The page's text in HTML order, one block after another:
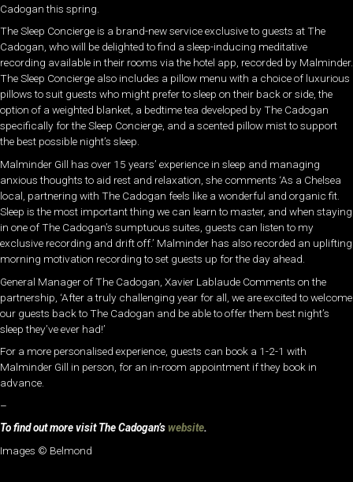
Cadogan this spring.
The Sleep Concierge is a brand-new service exclusive to guests at The
Cadogan, who will be delighted to find a sleep-inducing meditative
recording available in their rooms via the hotel app, recorded by Malminder.
The Sleep Concierge also includes a pillow menu with a choice of luxurious
pillows to suit guests who might prefer to sleep on their back or side, the
option of a weighted blanket, a bedtime tea developed by The Cadogan
specifically for the Sleep Concierge, and a scented pillow mist to support
the best possible night’s sleep.
Malminder Gill has over 15 years’ experience in sleep and managing
anxious thoughts to aid rest and relaxation, she comments ‘As a Chelsea
local, partnering with The Cadogan feels like a wonderful and organic fit.
Sleep is the most important thing we can learn to master, and when staying
in one of The Cadogan’s sumptuous suites, guests can listen to my
exclusive recording and drift off.’ Malminder has also recorded an uplifting
morning motivation recording to set guests up for the day ahead.
General Manager of The Cadogan, Xavier Lablaude Comments on the
partnership, ‘After a truly challenging year for all, we are excited to welcome
our guests back to The Cadogan and be able to offer them best night’s
sleep they’ve ever had!’
For a more personalised experience, guests can book a 1-2-1 with
Malminder Gill in person, for an in-room appointment if they book in
advance.
–
To find out more visit The Cadogan’swebsite.
Images © Belmond